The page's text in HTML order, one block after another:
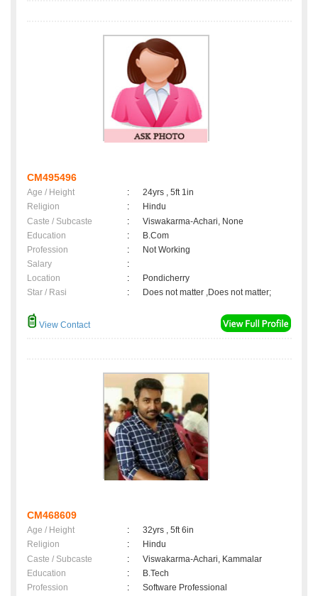
CM495496
Age / Height :
24yrs , 5ft 1in
Religion
:
Hindu
Caste / Subcaste
:
Viswakarma-Achari, None
Education
:
B.Com
Profession
:
Not Working
Salary
:
Location
:
Pondicherry
Star / Rasi
: Does not matter ,Does not matter;
View Contact
CM468609
Age / Height :
32yrs , 5ft 6in
Religion
:
Hindu
Caste / Subcaste
:
Viswakarma-Achari, Kammalar
Education
:
B.Tech
Profession
:
Software Professional